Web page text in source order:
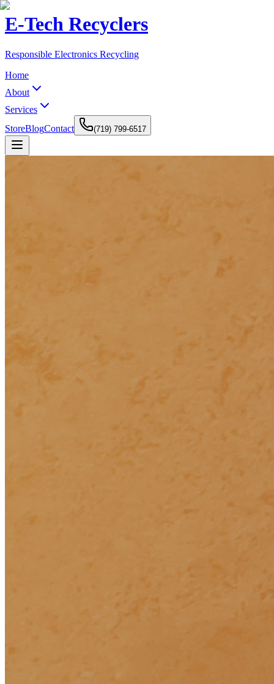
E-Tech Recyclers
Responsible Electronics Recycling
Home
About
Services
StoreBlogContact (719) 799-6517